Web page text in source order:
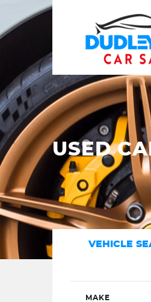
USED
VEHICLE
MAKE